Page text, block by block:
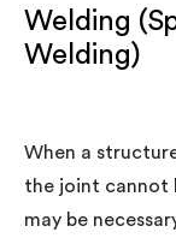
Welding
Welding)
When a
the joint cannot
may be